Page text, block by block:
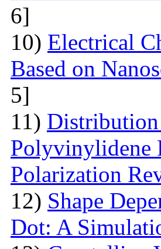
6]
10) Electrical
Based on
5]
11)
Polyvinylidene
Polarization
12) Shape
Dot: A